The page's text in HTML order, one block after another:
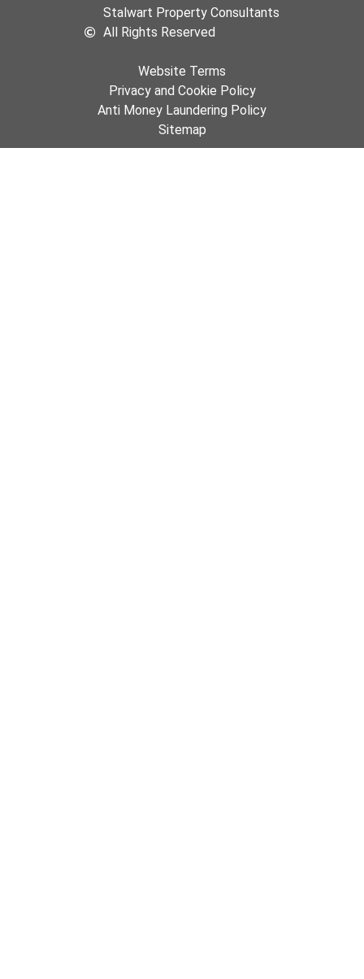
Stalwart Property Consultants
All Rights Reserved
Website Terms
Privacy and Cookie Policy
Anti Money Laundering Policy
Sitemap